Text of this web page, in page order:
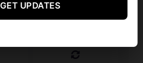
GET UPDATES